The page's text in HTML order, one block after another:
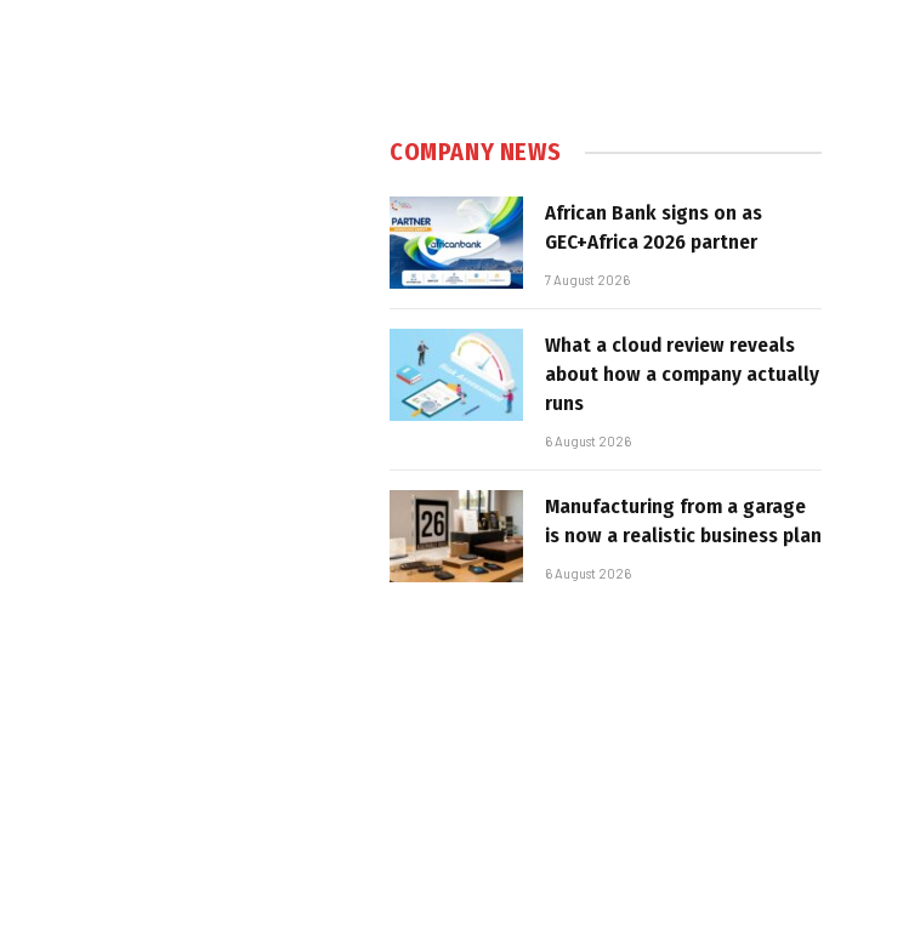
COMPANY NEWS
African Bank signs on as
GEC+Africa 2026 partner
7 August 2026
What a cloud review reveals
about how a company actually
runs
6 August 2026
Manufacturing from a garage
is now a realistic business plan
6 August 2026